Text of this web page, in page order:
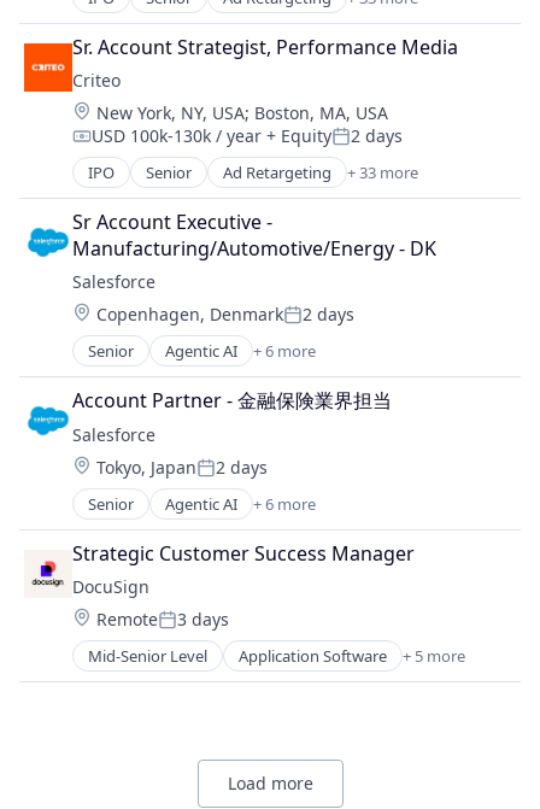
AdTech
Advertising
Advertising Agencies
Advertising Services
Analytics
Business And Industrial
Business/Productivity Software
Commerce and Shopping
Communication & Sales
CPC
Customer Service
E-Commerce
Ecommerce
Enterprise Software
Internet
Internet Advertising
Internet Information Providers
Internet Services
Marketing
Marketing Analytics
Media and Information Services (B2B)
Media and Publishing
Native Advertising
Personalization
Platform
Professional Services
Sr. Account Strategist, Performance Media
Criteo
Location:
New York, NY, USA; Boston, MA, USA
Compensation:
USD 100k-130k / year + EquityPosted:
2 days
IPO Senior Ad Retargeting + 33 more
AdTech
Advertising
Advertising Agencies
Advertising Services
Analytics
Business And Industrial
Business/Productivity Software
Commerce and Shopping
Communication & Sales
CPC
Customer Service
E-Commerce
Ecommerce
Enterprise Software
Internet
Internet Advertising
Internet Information Providers
Internet Services
Marketing
Marketing Analytics
Native Advertising
Sr Account Executive -
Manufacturing/Automotive/Energy - DK
Salesforce
Location:
Copenhagen, DenmarkPosted:
2 days
Senior Agentic AI + 6 more
Artificial Intelligence (AI)
Cloud Computing
CRM
SaaS
Sales Enablement
Software
Account Partner - 金融保険業界担当
Salesforce
Location:
Tokyo, JapanPosted:
2 days
Senior Agentic AI + 6 more
Artificial Intelligence (AI)
Cloud Computing
CRM
SaaS
Sales Enablement
Software
Strategic Customer Success Manager
DocuSign
Location:
RemotePosted:
3 days
Mid-Senior Level Application Software + 5 more
Artificial Intelligence (AI)
Enterprise SoftwareLoad more